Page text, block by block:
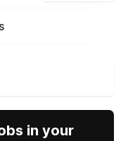
in your